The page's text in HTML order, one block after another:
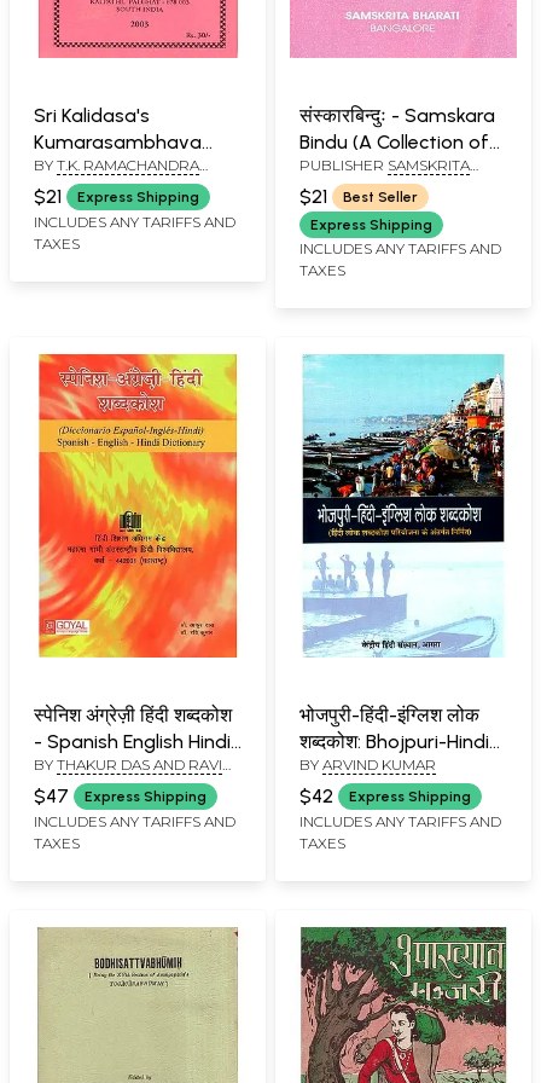
Sri Kalidasa's
Kumarasambhava
Mahakavya (With
English Translation and
Notes)
BY T.K. RAMACHANDRA
AIYAR
$21 Express Shipping
INCLUDES ANY TARIFFS AND
TAXES
संस्कारबिन्दुः - Samskara
Bindu (A Collection of
Some Familiar
Sentences and Hymns
with English Meaning)
PUBLISHER SAMSKRITA
BHARATI
$21
Best Seller
Express Shipping
INCLUDES ANY TARIFFS AND
TAXES
स्पेनिश अंग्रेज़ी हिंदी शब्दकोश
- Spanish English Hindi
Dictionary
BY THAKUR DAS AND RAVI
KUMAR
$47 Express Shipping
INCLUDES ANY TARIFFS AND
TAXES
भोजपुरी-हिंदी-इंग्लिश लोक
शब्दकोश: Bhojpuri-Hindi-
English Folk Dictionary
BY ARVIND KUMAR
$42 Express Shipping
INCLUDES ANY TARIFFS AND
TAXES